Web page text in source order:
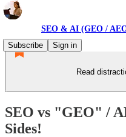
SEO & AI (GEO /
Subscribe
Sign in
Read
SEO vs "GEO" /
Sides!